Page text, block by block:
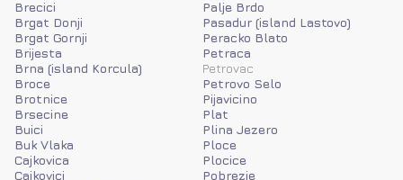
Brecici
Brgat Donji
Brgat Gornji
Brijesta
Brna (island Korcula)
Broce
Brotnice
Brsecine
Buici
Buk Vlaka
Cajkovica
Cajkovici
Palje Brdo
Pasadur (island Lastovo)
Peracko Blato
Petraca
Petrovac
Petrovo Selo
Pijavicino
Plat
Plina Jezero
Ploce
Plocice
Pobrezje